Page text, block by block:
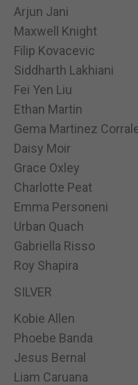
Arjun Jani
Maxwell Knight
Filip Kovacevic
Siddharth Lakhiani
Fei Yen Liu
Ethan Martin
Gema Martinez
Daisy Moir
Grace Oxley
Charlotte Peat
Emma Personeni
Urban Quach
Gabriella Risso
Roy Shapira
SILVER
Kobie Allen
Phoebe Banda
Jesus Bernal
Liam Caruana